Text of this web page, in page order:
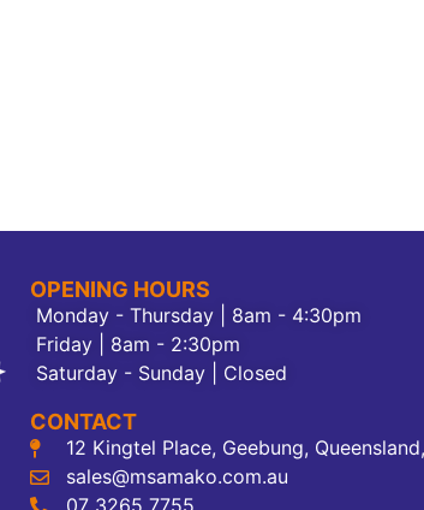
OPENING HOURS
Monday - Thursday | 8am - 4:30pm
Friday | 8am - 2:30pm
Saturday - Sunday | Closed
CONTACT
12 Kingtel Place, Geebung,
sales@msamako.com.au
07 3265 7755